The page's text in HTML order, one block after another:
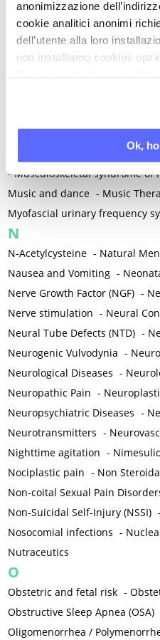
anonimizzazione
cookie analitici anonimi
dell’utente alla loro
non installiamo cookies
Ok,
Microglia -Migraine -
Mind-body therapies
-
Mixed vaginosis -Mood
Muscle health
-Musculoskeletal syndrome of
Music and dance - Music
Myofascial urinary frequency
N
N-Acetylcysteine - Natural
Nausea and Vomiting -
Nerve Growth Factor (NGF) -
Nerve stimulation - Neural
Neural Tube Defects (NTD) -
Neurogenic Vulvodynia -
Neurological Diseases -
Neuropathic Pain -
Neuropsychiatric Diseases -
Neurotransmitters -
Nighttime agitation -
Nociplastic pain - Non
Non-coital Sexual Pain
Non-Suicidal Self-Injury (NSSI) -
Nosocomial infections -
Nutraceutics
O
Obstetric and fetal risk -
Obstructive Sleep Apnea (OSA)
Oligomenorrhea /